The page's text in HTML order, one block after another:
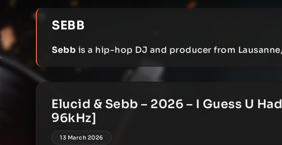
SEBB
Sebb is a hip-hop DJ and producer from
Elucid & Sebb – 2026 – I Guess U
96kHz]
13 March 2026